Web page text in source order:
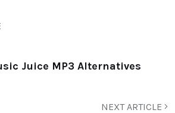
Juice MP3 Alternatives
NEXT ARTICLE